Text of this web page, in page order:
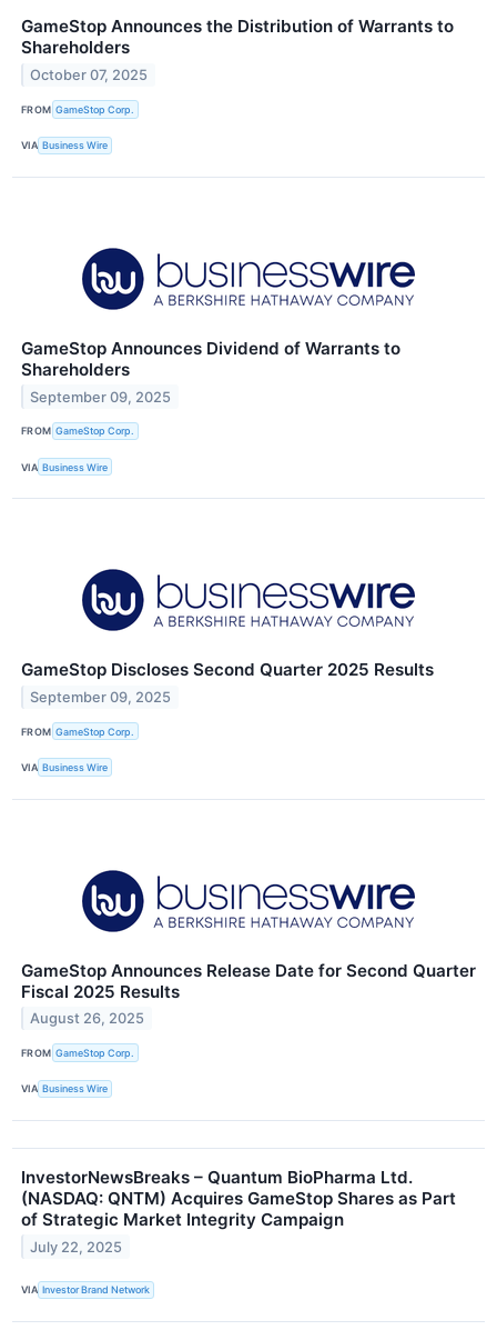
GameStop Announces the Distribution of Warrants to
Shareholders
October 07, 2025
FROM GameStop Corp.
VIA Business Wire
GameStop Announces Dividend of Warrants to
Shareholders
September 09, 2025
FROM GameStop Corp.
VIA Business Wire
GameStop Discloses Second Quarter 2025 Results
September 09, 2025
FROM GameStop Corp.
VIA Business Wire
GameStop Announces Release Date for Second Quarter
Fiscal 2025 Results
August 26, 2025
FROM GameStop Corp.
VIA Business Wire
InvestorNewsBreaks – Quantum BioPharma Ltd.
(NASDAQ: QNTM) Acquires GameStop Shares as Part
of Strategic Market Integrity Campaign
July 22, 2025
VIA Investor Brand Network